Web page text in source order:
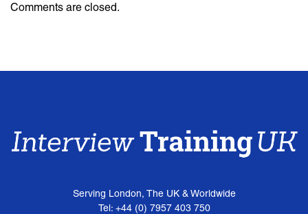
Comments are closed.
Serving London, The UK & Worldwide
Tel: +44 (0) 7957 403 750